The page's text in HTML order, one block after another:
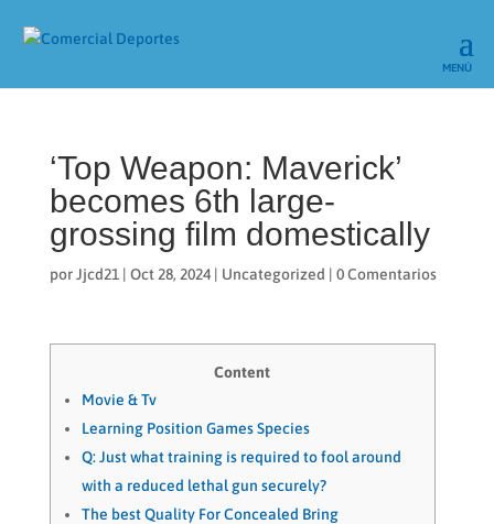
‘Top Weapon: Maverick’
becomes 6th large-
grossing film domestically
porJjcd21| Oct 28, 2024| Uncategorized | 0 Comentarios
Content
Movie & Tv
Learning Position Games Species
Q: Just what training is required to fool around
with a reduced lethal gun securely?
The best Quality For Concealed Bring